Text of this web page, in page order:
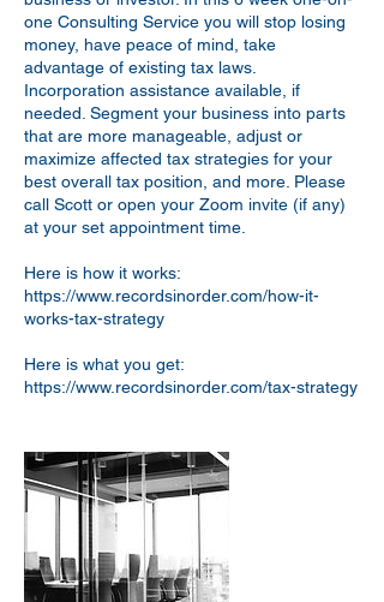
one Consulting Service you will stop losing
money, have peace of mind, take
advantage of existing tax laws.
Incorporation assistance available, if
needed. Segment your business into parts
that are more manageable, adjust or
maximize affected tax strategies for your
best overall tax position, and more. Please
call Scott or open your Zoom invite (if any)
at your set appointment time.
Here is how it works:
https://www.recordsinorder.com/how-it-
works-tax-strategy
Here is what you get:
https://www.recordsinorder.com/tax-strategy